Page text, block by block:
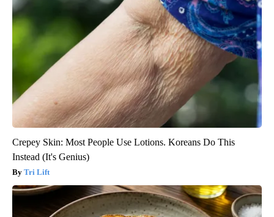
Crepey Skin: Most People Use Lotions. Koreans Do This
Instead (It's Genius)
Tri Lift